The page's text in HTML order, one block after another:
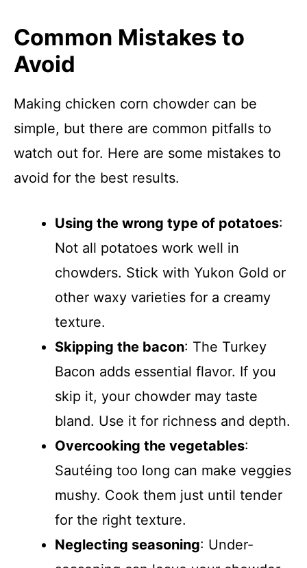
Common Mistakes to
Avoid
Making chicken corn chowder can be
simple, but there are common pitfalls to
watch out for. Here are some mistakes to
avoid for the best results.
Using the wrong type of potatoes:
Not all potatoes work well in
chowders. Stick with Yukon Gold or
other waxy varieties for a creamy
texture.
Skipping the bacon: The Turkey
Bacon adds essential flavor. If you
skip it, your chowder may taste
bland. Use it for richness and depth.
Overcooking the vegetables:
Sautéing too long can make veggies
mushy. Cook them just until tender
for the right texture.
Neglecting seasoning: Under-